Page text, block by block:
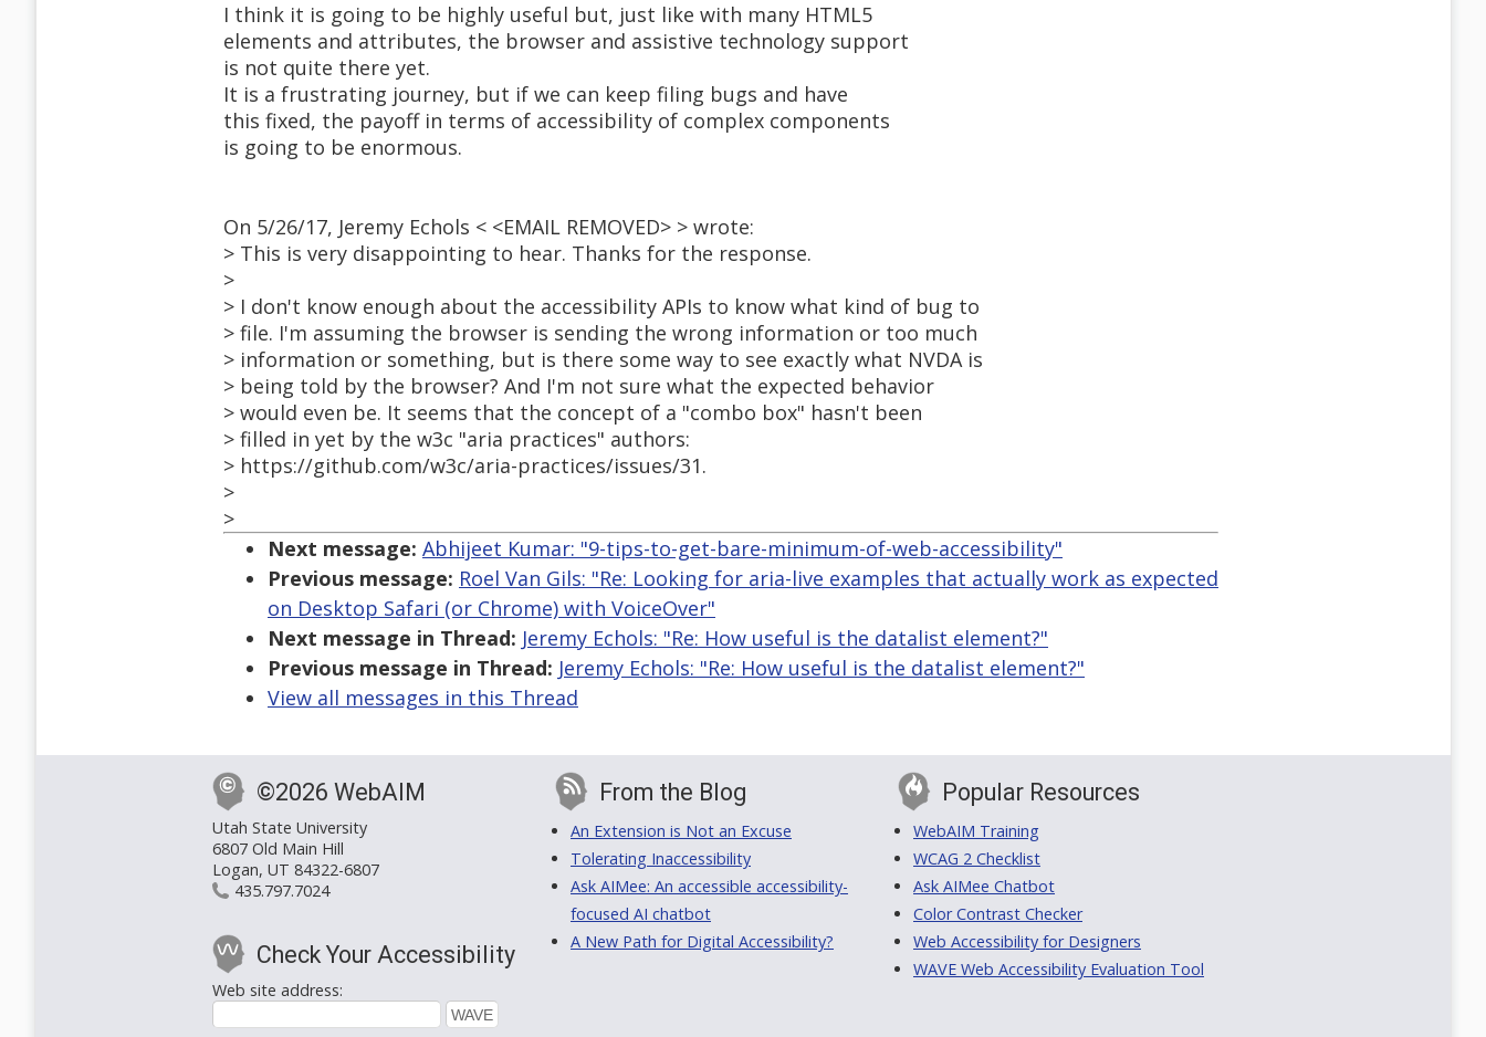
I think it is going to be highly useful but, just like with many HTML5
elements and attributes, the browser and assistive technology support
is not quite there yet.
It is a frustrating journey, but if we can keep filing bugs and have
this fixed, the payoff in terms of accessibility of complex components
is going to be enormous.
On 5/26/17, Jeremy Echols < <EMAIL REMOVED> > wrote:
> This is very disappointing to hear. Thanks for the response.
>
> I don't know enough about the accessibility APIs to know what kind of bug to
> file. I'm assuming the browser is sending the wrong information or too much
> information or something, but is there some way to see exactly what NVDA is
> being told by the browser? And I'm not sure what the expected behavior
> would even be. It seems that the concept of a "combo box" hasn't been
> filled in yet by the w3c "aria practices" authors:
> https://github.com/w3c/aria-practices/issues/31.
>
>
Next message: Abhijeet Kumar: "9-tips-to-get-bare-minimum-of-web-accessibility"
Previous message: Roel Van Gils: "Re: Looking for aria-live examples that actually work as expected
on Desktop Safari (or Chrome) with VoiceOver"
Next message in Thread: Jeremy Echols: "Re: How useful is the datalist element?"
Previous message in Thread: Jeremy Echols: "Re: How useful is the datalist element?"
View all messages in this Thread
©2026 WebAIM
Utah State University
6807 Old Main Hill
Logan, UT 84322-6807
435.797.7024
Check Your Accessibility
Web site address:
From the Blog
An Extension is Not an Excuse
Tolerating Inaccessibility
Ask AIMee: An accessible accessibility-
focused AI chatbot
A New Path for Digital Accessibility?
Popular Resources
WebAIM Training
WCAG 2 Checklist
Ask AIMee Chatbot
Color Contrast Checker
Web Accessibility for Designers
WAVE Web Accessibility Evaluation Tool